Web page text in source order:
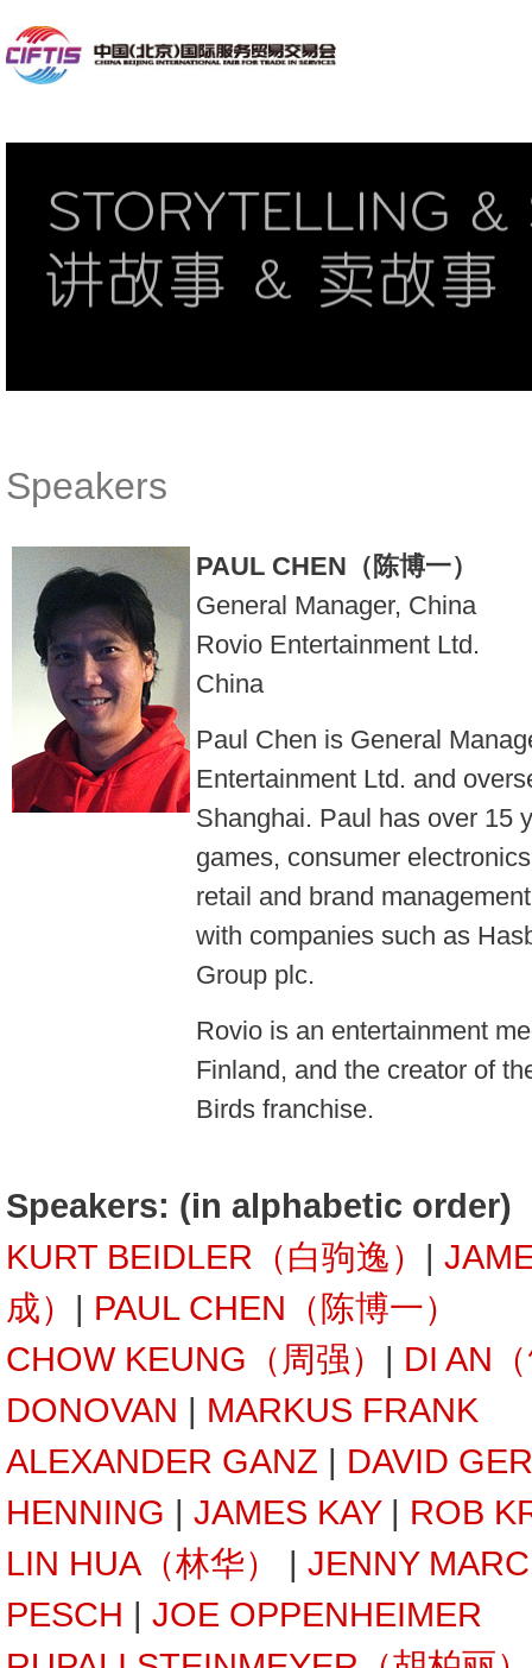
Speakers
PAUL CHEN（陈博一）
General Manager, China
Rovio Entertainment Ltd.
China
Paul Chen is General
Entertainment Ltd. and
Shanghai. Paul has over 15
games, consumer
retail and brand
with companies such as
Group plc.
Rovio is an entertainment
Finland, and the creator of
Birds franchise.
Speakers: (in alphabetic order)
KURT BEIDLER（白驹逸） |
成） | PAUL CHEN（陈博一）
CHOW KEUNG（周强） | DI AN
DONOVAN | MARKUS FRANK
ALEXANDER GANZ | DAVID
HENNING | JAMES KAY| ROB
LIN HUA（林华）
| JENNY
PESCH | JOE OPPENHEIMER